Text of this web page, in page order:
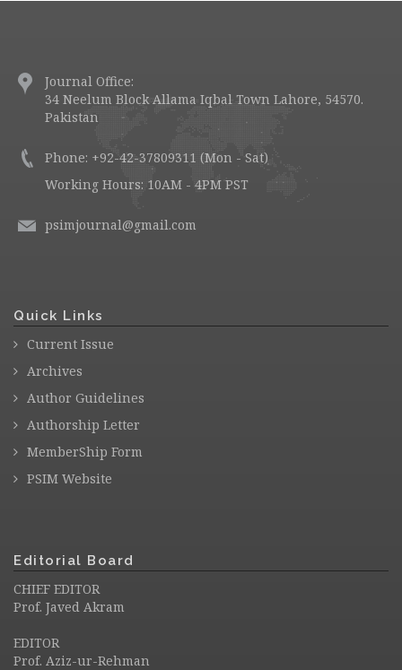
Journal Office:
34 Neelum Block Allama Iqbal Town Lahore, 54570.
Pakistan
Phone: +92-42-37809311 (Mon - Sat)
Working Hours: 10AM - 4PM PST
psimjournal@gmail.com
Quick Links
Current Issue
Archives
Author Guidelines
Authorship Letter
MemberShip Form
PSIM Website
Editorial Board
CHIEF EDITOR
Prof. Javed Akram
EDITOR
Prof. Aziz-ur-Rehman